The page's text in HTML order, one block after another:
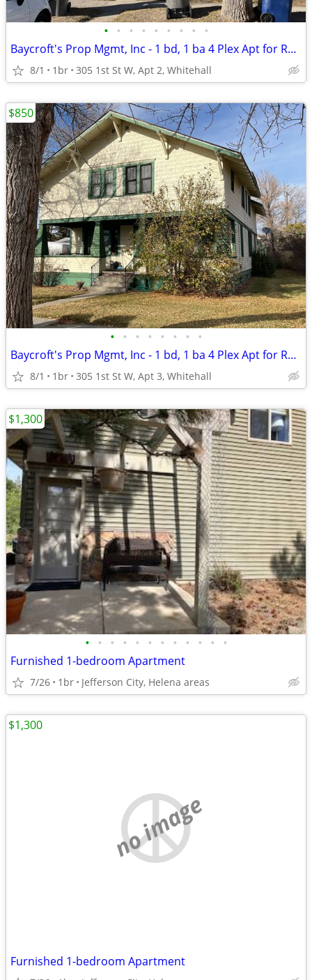
• • • • • • • • •
Baycroft's Prop Mgmt, Inc - 1 bd, 1 ba 4 Plex Apt for RENT
8/1 1br 305 1st St W, Apt 2, Whitehall
• • • • • • • •
Baycroft's Prop Mgmt, Inc - 1 bd, 1 ba 4 Plex Apt for RENT
8/1 1br 305 1st St W, Apt 3, Whitehall
$850
• • • • • • • • • • • •
Furnished 1-bedroom Apartment
7/26 1br Jefferson City, Helena areas
$1,300
no image
Furnished 1-bedroom Apartment
$1,300